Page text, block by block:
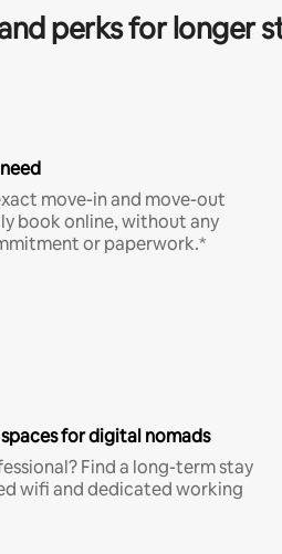
perks for longer
move-in and move-out
book online, without any
or paperwork.*
for digital nomads
Find a long-term stay
wifi and dedicated working